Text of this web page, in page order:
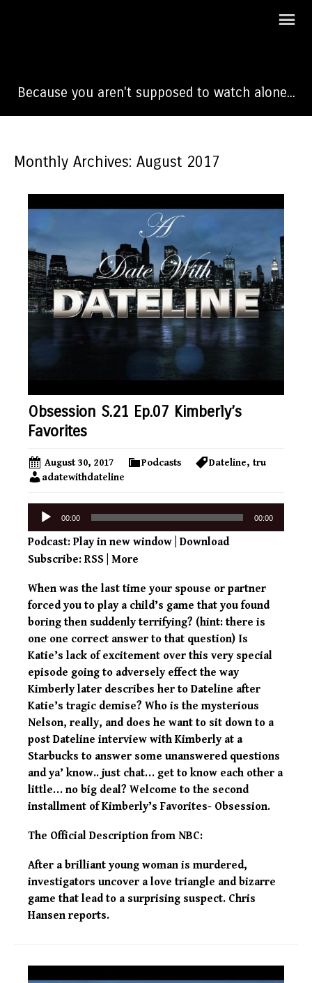
Because you aren't supposed to watch alone...
Monthly Archives: August 2017
Obsession S.21 Ep.07 Kimberly’s
Favorites
August 30, 2017 Podcasts Dateline, tru
adatewithdateline
Audio
00:00 00:00
Podcast: Play in new window Download
Subscribe: RSS More
When was the last time your spouse or partner
forced you to play a child’s game that you found
boring then suddenly terrifying? (hint: there is
one one correct answer to that question) Is
Katie’s lack of excitement over this very special
episode going to adversely effect the way
Kimberly later describes her to Dateline after
Katie’s tragic demise? Who is the mysterious
Nelson, really, and does he want to sit down to a
post Dateline interview with Kimberly at a
Starbucks to answer some unanswered questions
and ya’ know.. just chat… get to know each other a
little… no big deal? Welcome to the second
installment of Kimberly’s Favorites- Obsession.
The Official Description from NBC:
After a brilliant young woman is murdered,
investigators uncover a love triangle and bizarre
game that lead to a surprising suspect. Chris
Hansen reports.